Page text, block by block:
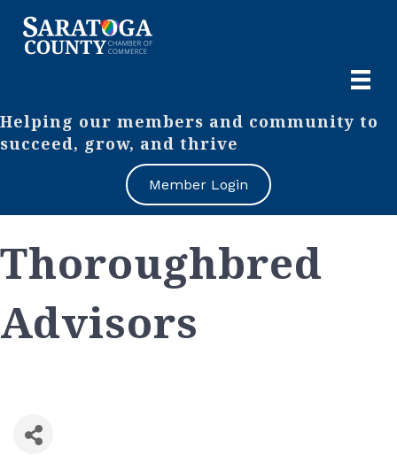
Helping our members and community to
succeed, grow, and thrive
Member Login
Thoroughbred
Advisors